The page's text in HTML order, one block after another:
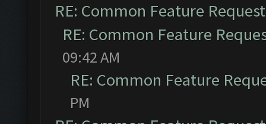
RE: Common Feature
RE: Common Feature
09:42 AM
RE: Common Feature
PM